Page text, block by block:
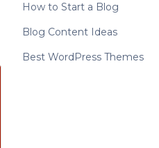
How to Start a Blog
Blog Content Ideas
Best WordPress Themes